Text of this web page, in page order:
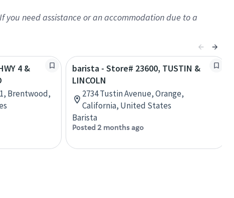
need assistance or an accommodation due to a
4 &
Brentwood,
barista - Store# 23600, TUSTIN &
LINCOLN
2734 Tustin Avenue, Orange,
California, United States
Barista
Posted 2 months ago